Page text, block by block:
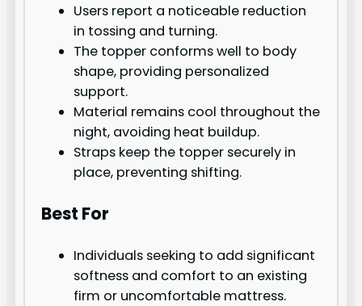
Users report a noticeable reduction
in tossing and turning.
The topper conforms well to body
shape, providing personalized
support.
Material remains cool throughout the
night, avoiding heat buildup.
Straps keep the topper securely in
place, preventing shifting.
Best For
Individuals seeking to add significant
softness and comfort to an existing
firm or uncomfortable mattress.